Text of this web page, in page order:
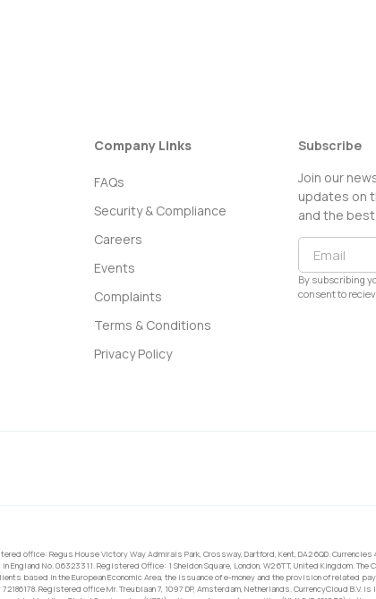
Company Links
FAQs
Security & Compliance
Careers
Events
Complaints
Terms & Conditions
Privacy Policy
Subscribe
Join our
updates on
and the
By subscribing
consent to
office: Regus House Victory Way Admirals Park, Crossway, Dartford, Kent, DA2 6QD.
No. 06323311. Registered Office: 1 Sheldon Square, London, W2 6TT, United Kingdom.
based in the European Economic Area, the issuance of e-money and the provision of related
Registered office Mr. Treublaan 7, 1097 DP, Amsterdam, Netherlands. CurrencyCloud